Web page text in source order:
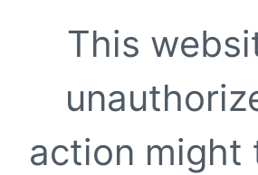
This
action might